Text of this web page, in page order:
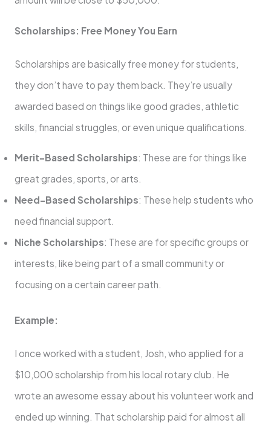
Scholarships: Free Money You Earn
Scholarships are basically free money for students,
they don’t have to pay them back. They’re usually
awarded based on things like good grades, athletic
skills, financial struggles, or even unique qualifications.
Merit-Based Scholarships: These are for things like
great grades, sports, or arts.
Need-Based Scholarships: These help students who
need financial support.
Niche Scholarships: These are for specific groups or
interests, like being part of a small community or
focusing on a certain career path.
Example:
I once worked with a student, Josh, who applied for a
$10,000 scholarship from his local rotary club. He
wrote an awesome essay about his volunteer work and
ended up winning. That scholarship paid for almost all